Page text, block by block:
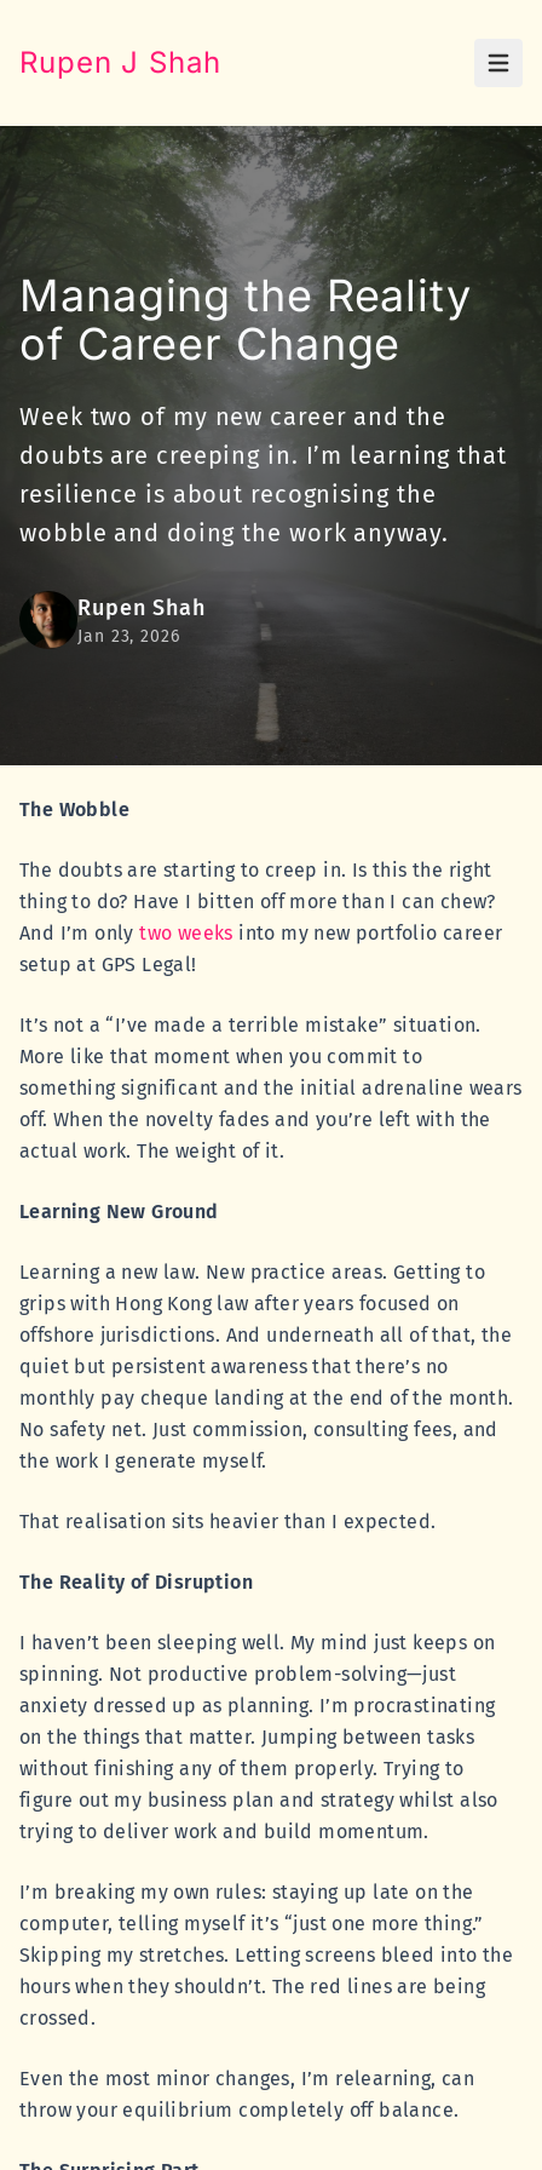
Rupen J Shah
Managing the Reality
of Career Change
Week two of my new career and the
doubts are creeping in. I’m learning that
resilience is about recognising the
wobble and doing the work anyway.
Rupen Shah
Jan 23, 2026
The Wobble
The doubts are starting to creep in. Is this the right
thing to do? Have I bitten off more than I can chew?
And I’m only two weeks into my new portfolio career
setup at GPS Legal!
It’s not a “I’ve made a terrible mistake” situation.
More like that moment when you commit to
something significant and the initial adrenaline wears
off. When the novelty fades and you’re left with the
actual work. The weight of it.
Learning New Ground
Learning a new law. New practice areas. Getting to
grips with Hong Kong law after years focused on
offshore jurisdictions. And underneath all of that, the
quiet but persistent awareness that there’s no
monthly pay cheque landing at the end of the month.
No safety net. Just commission, consulting fees, and
the work I generate myself.
That realisation sits heavier than I expected.
The Reality of Disruption
I haven’t been sleeping well. My mind just keeps on
spinning. Not productive problem-solving—just
anxiety dressed up as planning. I’m procrastinating
on the things that matter. Jumping between tasks
without finishing any of them properly. Trying to
figure out my business plan and strategy whilst also
trying to deliver work and build momentum.
I’m breaking my own rules: staying up late on the
computer, telling myself it’s “just one more thing.”
Skipping my stretches. Letting screens bleed into the
hours when they shouldn’t. The red lines are being
crossed.
Even the most minor changes, I’m relearning, can
throw your equilibrium completely off balance.